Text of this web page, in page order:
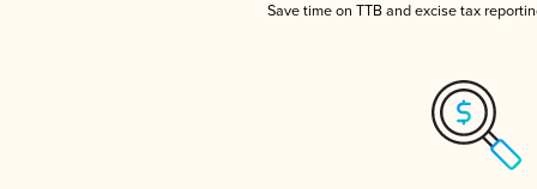
Save time on TTB and excise tax